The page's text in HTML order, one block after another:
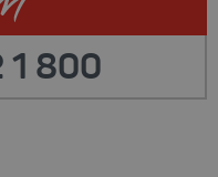
800